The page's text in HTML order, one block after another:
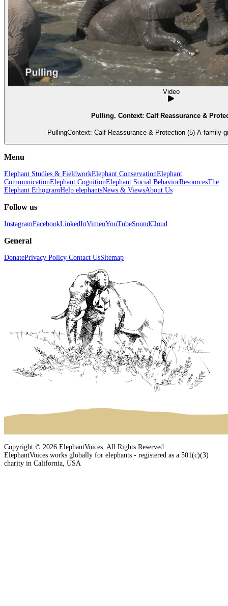
Video
Pulling. Context: Calf Reassurance &
PullingContext: Calf Reassurance & Protection (5) A family
Menu
Elephant Studies & FieldworkElephant ConservationElephant
CommunicationElephant CognitionElephant Social BehaviorResourcesThe
Elephant EthogramHelp elephantsNews & ViewsAbout Us
Follow us
InstagramFacebookLinkedInVimeoYouTubeSoundCloud
General
DonatePrivacy Policy Contact UsSitemap
Copyright © 2026 ElephantVoices. All Rights Reserved.
ElephantVoices works globally for elephants - registered as a 501(c)(3)
charity in California, USA